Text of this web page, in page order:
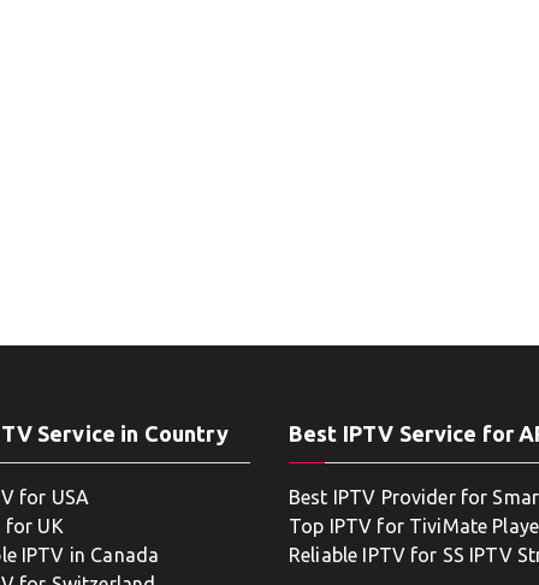
Service in Country
for USA
for UK
IPTV in Canada
Best IPTV Service for
Best IPTV Provider for
Top IPTV for TiviMate
Reliable IPTV for SS IPTV